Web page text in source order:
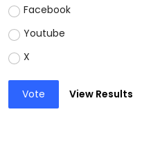
Facebook
Youtube
X
Vote View Results